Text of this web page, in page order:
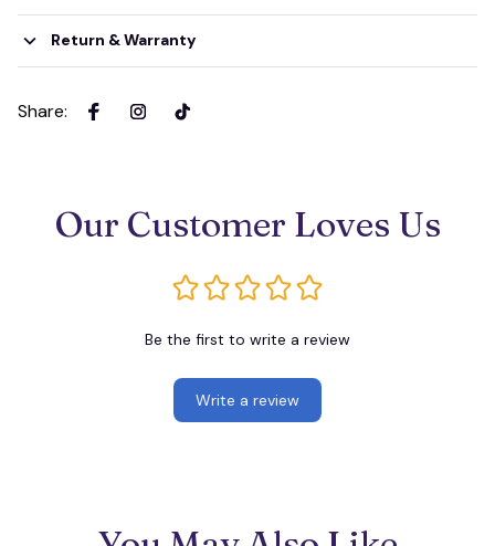
Return & Warranty
Share:
Our Customer Loves Us
Be the first to write a review
Write a review